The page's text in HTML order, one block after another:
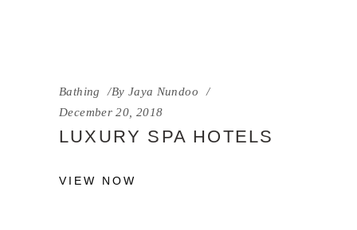
Bathing By Jaya Nundoo
December 20, 2018
LUXURY SPA HOTELS
VIEW NOW